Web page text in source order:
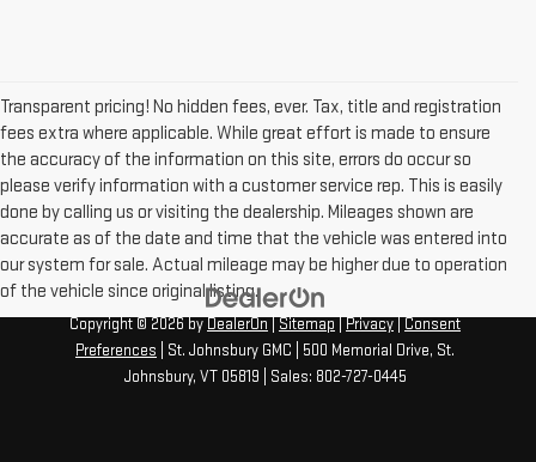
Transparent pricing! No hidden fees, ever. Tax, title and registration
fees extra where applicable. While great effort is made to ensure
the accuracy of the information on this site, errors do occur so
please verify information with a customer service rep. This is easily
done by calling us or visiting the dealership. Mileages shown are
accurate as of the date and time that the vehicle was entered into
our system for sale. Actual mileage may be higher due to operation
of the vehicle since original listing.
Copyright © 2026 by DealerOn Sitemap Privacy
Consent
Preferences | St. Johnsbury GMC 500 Memorial Drive, St.
Johnsbury, VT05819 | Sales: 802-727-0445